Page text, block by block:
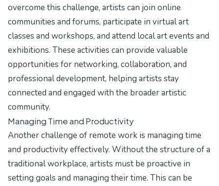
overcome this challenge, artists can join online
communities and forums, participate in virtual art
classes and workshops, and attend local art events and
exhibitions. These activities can provide valuable
opportunities for networking, collaboration, and
professional development, helping artists stay
connected and engaged with the broader artistic
community.
Managing Time and Productivity
Another challenge of remote work is managing time
and productivity effectively. Without the structure of a
traditional workplace, artists must be proactive in
setting goals and managing their time. This can be